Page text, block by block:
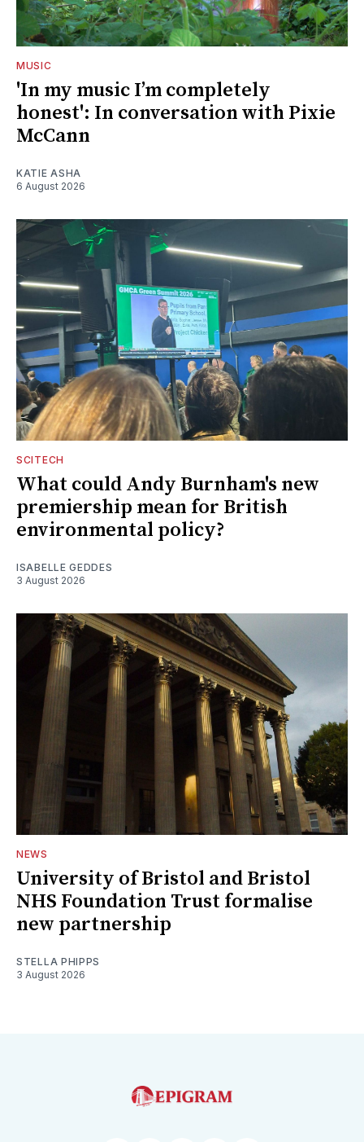
MUSIC
'In my music I’m completely
honest': In conversation with Pixie
McCann
KATIE ASHA
6 August 2026
SCITECH
What could Andy Burnham's new
premiership mean for British
environmental policy?
ISABELLE GEDDES
3 August 2026
NEWS
University of Bristol and Bristol
NHS Foundation Trust formalise
new partnership
STELLA PHIPPS
3 August 2026